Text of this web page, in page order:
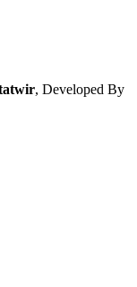
, Developed By